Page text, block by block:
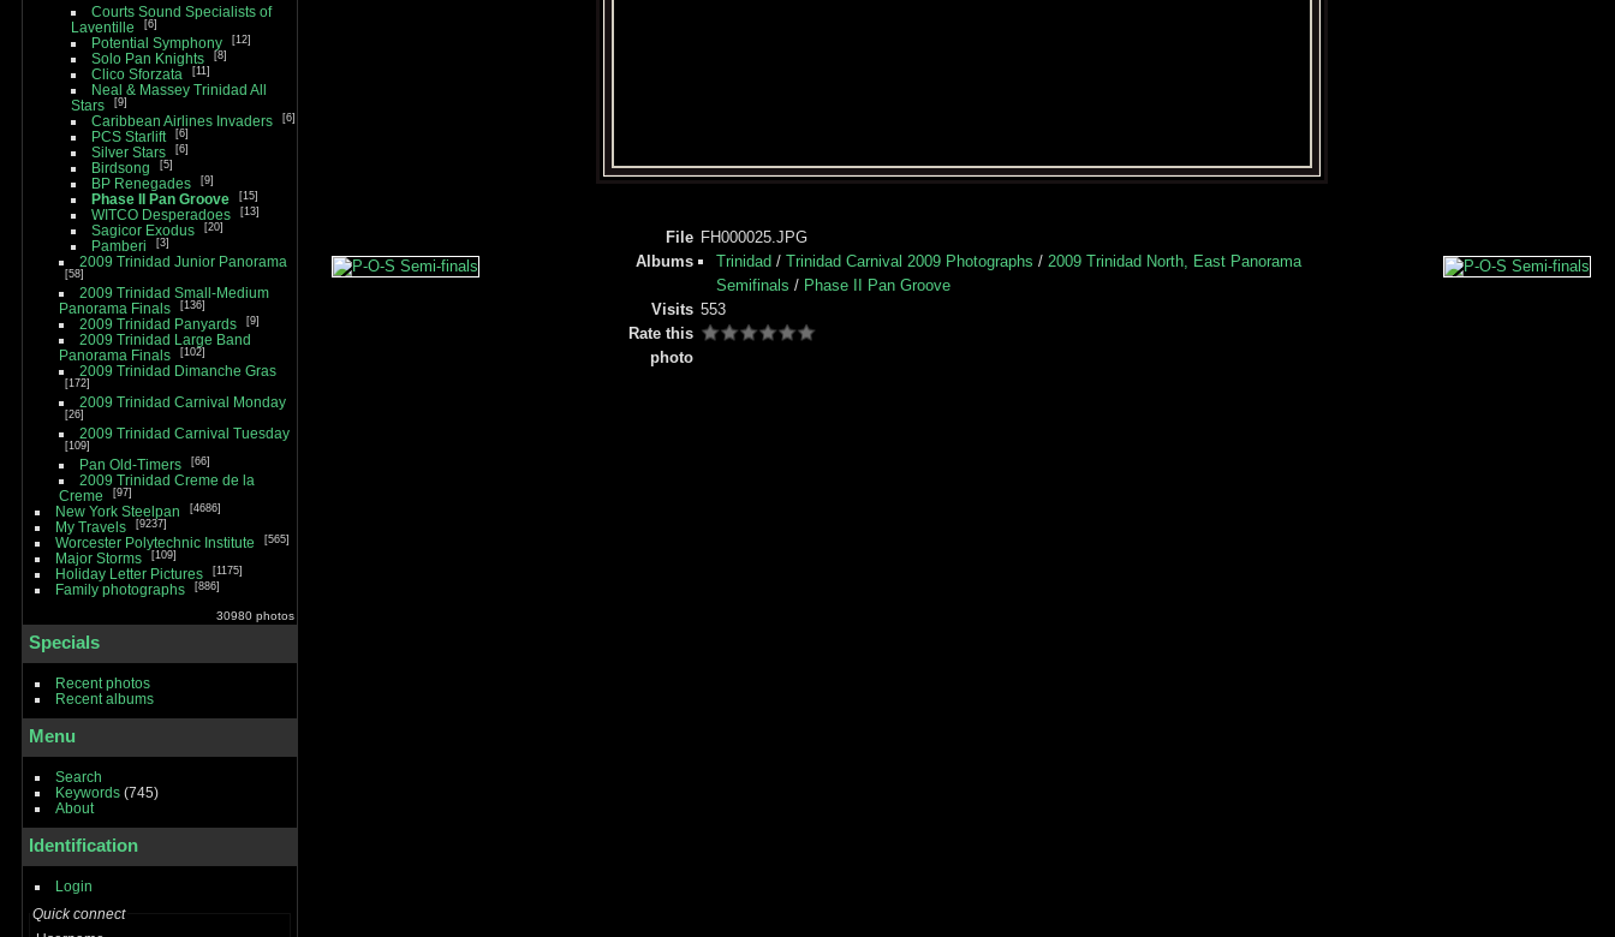
Courts Sound Specialists of
Laventille
6
Potential Symphony 12
Solo Pan Knights 8
Clico Sforzata 11
Neal & Massey Trinidad All
Stars
9
Caribbean Airlines Invaders 6
PCS Starlift 6
Silver Stars 6
Birdsong 5
BP Renegades 9
Phase II Pan Groove 15
WITCO Desperadoes 13
Sagicor Exodus 20
Pamberi 3
2009 Trinidad Junior Panorama
58
2009 Trinidad Small-Medium
Panorama Finals
136
2009 Trinidad Panyards 9
2009 Trinidad Large Band
Panorama Finals
102
2009 Trinidad Dimanche Gras
172
2009 Trinidad Carnival Monday
26
2009 Trinidad Carnival Tuesday
109
Pan Old-Timers 66
2009 Trinidad Creme de la
Creme
97
New York Steelpan 4686
My Travels 9237
Worcester Polytechnic Institute 565
Major Storms 109
Holiday Letter Pictures 1175
Family photographs 886
30980 photos
Specials
Recent photos
Recent albums
Menu
Search
Keywords(745)
About
Identification
Login
Quick connect
File FH000025.JPG
Albums
Trinidad / Trinidad Carnival 2009 Photographs / 2009 Trinidad North, East Panorama
Semifinals / Phase II Pan Groove
Visits 553
Rate this
photo